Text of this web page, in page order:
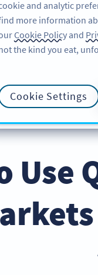
Use
and analytic
more information
Cookie Policy and
the kind you eat,
Cookie Settings